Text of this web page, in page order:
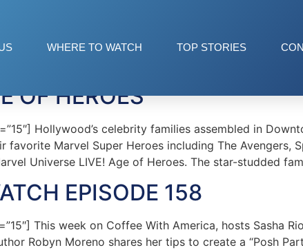
WHERE TO WATCH TOP STORIES
OF HEROES
Hollywood’s celebrity families assembled in
Marvel Super Heroes including The Avengers,
Universe LIVE! Age of Heroes. The star-studded
EPISODE 158
This week on Coffee With America, hosts Sasha
Robyn Moreno shares her tips to create a “Posh